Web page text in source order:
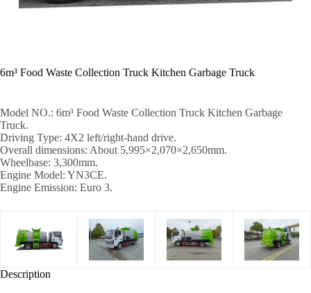
6m³ Food Waste Collection Truck Kitchen Garbage Truck
Model NO.: 6m³ Food Waste Collection Truck Kitchen Garbage
Truck.
Driving Type: 4X2 left/right-hand drive.
Overall dimensions: About 5,995×2,070×2,650mm.
Wheelbase: 3,300mm.
Engine Model: YN3CE.
Engine Emission: Euro 3.
Description